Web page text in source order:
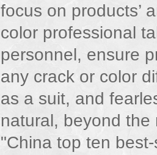
focus on products’
color professional
personnel, ensure
any crack or color
as a suit, and
natural, beyond
"China top ten